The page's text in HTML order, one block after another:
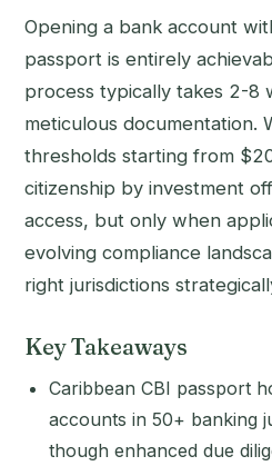
Opening a bank account
passport is entirely
process typically takes 2-8
meticulous documentation.
thresholds starting from
citizenship by investment
access, but only when
evolving compliance
right jurisdictions
Key Takeaways
Caribbean CBI passport
accounts in 50+ banking
though enhanced due